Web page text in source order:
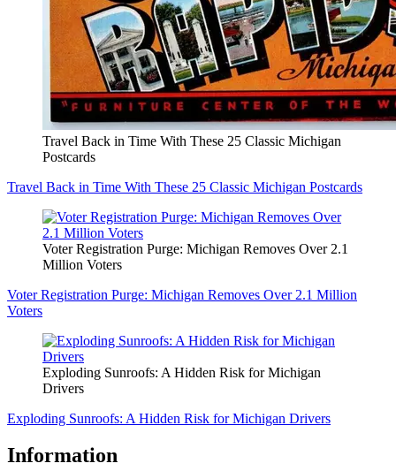
Travel Back in Time With These 25 Classic Michigan
Postcards
Travel Back in Time With These 25 Classic Michigan Postcards
Voter Registration Purge: Michigan Removes Over 2.1
Million Voters
Voter Registration Purge: Michigan Removes Over 2.1 Million
Voters
Exploding Sunroofs: A Hidden Risk for Michigan
Drivers
Exploding Sunroofs: A Hidden Risk for Michigan Drivers
Information